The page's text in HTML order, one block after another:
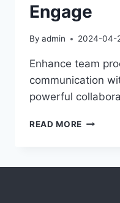
Engage
By admin 2024-04-
Enhance team
communication
powerful
READ MORE